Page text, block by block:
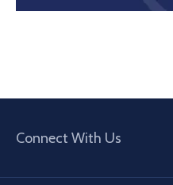
Connect With Us